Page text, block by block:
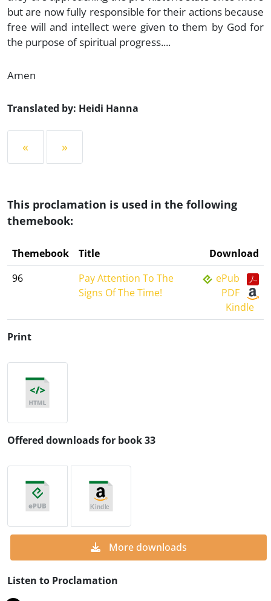
but are now fully responsible for their actions because
free will and intellect were given to them by God for
the purpose of spiritual progress....
Amen
Translated by: Heidi Hanna
« »
This proclamation is used in the following
themebook:
Themebook Title
Download
96
Pay Attention To The
Signs Of The Time!
ePub
PDF
Kindle
Print
Offered downloads for book 33
More downloads
Listen to Proclamation